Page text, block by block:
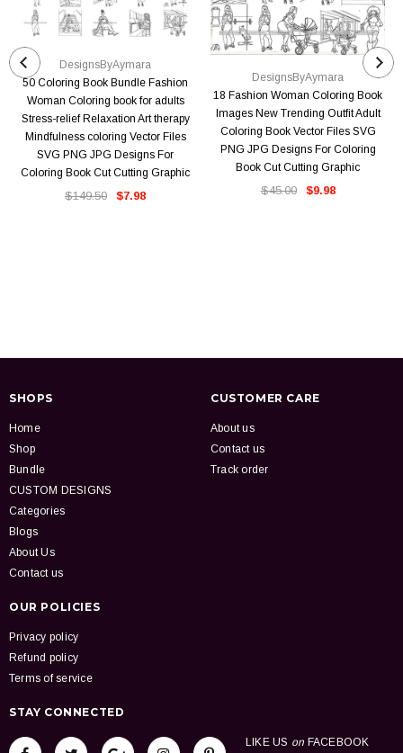
DesignsByAymara
50 Coloring Book Bundle Fashion
Woman Coloring book for adults
Stress-relief Relaxation Art therapy
Mindfulness coloring Vector Files
SVG PNG JPG Designs For
Coloring Book Cut Cutting Graphic
$149.50 $7.98
DesignsByAymara
18 Fashion Woman Coloring Book
Images New Trending Outfit Adult
Coloring Book Vector Files SVG
PNG JPG Designs For Coloring
Book Cut Cutting Graphic
$45.00 $9.98
SHOPS
Home
Shop
Bundle
CUSTOM DESIGNS
Categories
Blogs
About Us
Contact us
CUSTOMER CARE
About us
Contact us
Track order
OUR POLICIES
Privacy policy
Refund policy
Terms of service
STAY CONNECTED
LIKE US on FACEBOOK